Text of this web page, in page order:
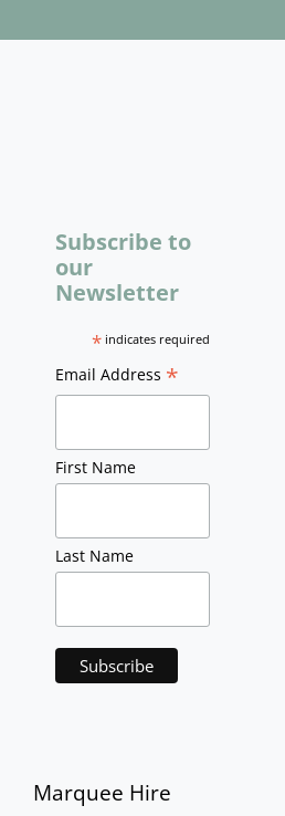
Subscribe to
our
Newsletter
* indicates required
Email Address *
First Name
Last Name
Marquee Hire